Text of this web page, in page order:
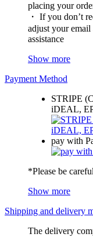
placing your
・ If you don’t
adjust your
assistance
Show more
Payment Method
STRIPE
iDEAL,
pay with
*Please be
Show more
Shipping and delivery
The delivery